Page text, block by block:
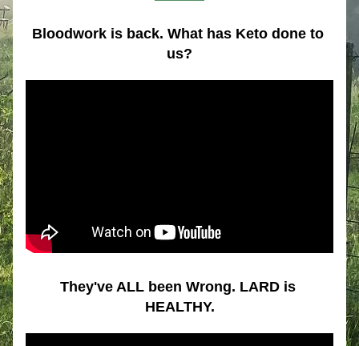
Bloodwork is back. What has Keto done to
us?
They've ALL been Wrong. LARD is
HEALTHY.